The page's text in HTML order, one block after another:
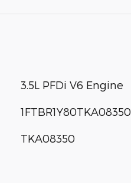
3.5L PFDi V6 Engine
1FTBR1Y80TKA08350
TKA08350